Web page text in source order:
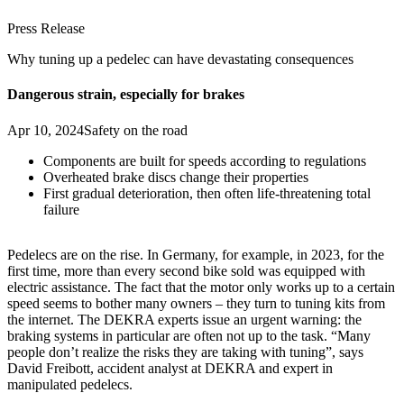
Press Release
Why tuning up a pedelec can have devastating consequences
Dangerous strain, especially for brakes
Apr 10, 2024Safety on the road
Components are built for speeds according to regulations
Overheated brake discs change their properties
First gradual deterioration, then often life-threatening total
failure
Pedelecs are on the rise. In Germany, for example, in 2023, for the
first time, more than every second bike sold was equipped with
electric assistance. The fact that the motor only works up to a certain
speed seems to bother many owners – they turn to tuning kits from
the internet. The DEKRA experts issue an urgent warning: the
braking systems in particular are often not up to the task. “Many
people don’t realize the risks they are taking with tuning”, says
David Freibott, accident analyst at DEKRA and expert in
manipulated pedelecs.